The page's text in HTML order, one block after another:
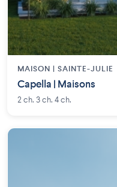
MAISON | SAINTE-JULIE
Capella | Maisons
2 ch. 3 ch. 4 ch.